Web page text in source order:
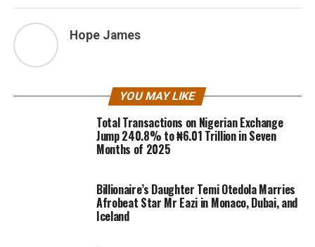
Hope James
YOU MAY LIKE
Total Transactions on Nigerian Exchange
Jump 240.8% to ₦6.01 Trillion in Seven
Months of 2025
Billionaire’s Daughter Temi Otedola Marries
Afrobeat Star Mr Eazi in Monaco, Dubai, and
Iceland